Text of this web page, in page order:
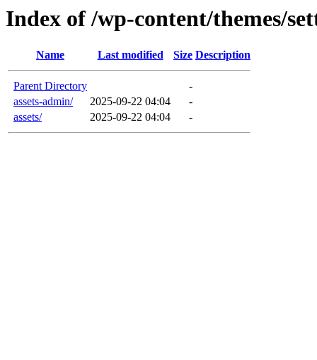
Index of /wp-content/themes/
Name Last modified Size Description
Parent Directory
-
assets-admin/
2025-09-22 04:04
-
assets/
2025-09-22 04:04 -